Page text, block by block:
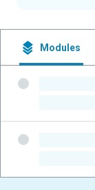
Modules